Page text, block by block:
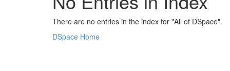
There are no entries in the index for "All of DSpace".
DSpace Home